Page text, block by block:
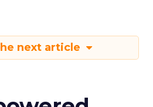
next article